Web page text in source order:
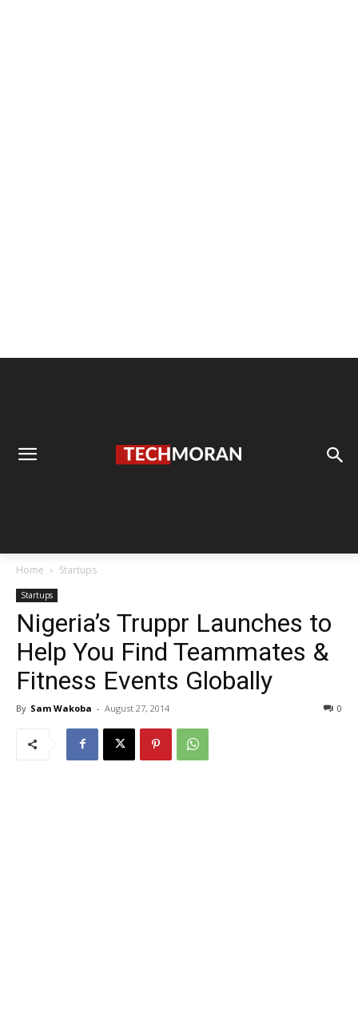
Home Startups
Startups
Nigeria’s Truppr Launches to
Help You Find Teammates &
Fitness Events Globally
By Sam Wakoba - August 27, 2014 0